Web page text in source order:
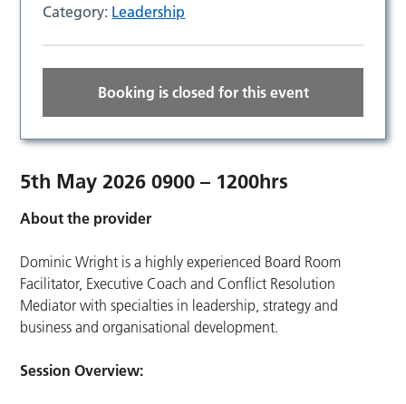
Category: Leadership
Booking is closed for this event
5th May 2026 0900 – 1200hrs
About the provider
Dominic Wright is a highly experienced Board Room
Facilitator, Executive Coach and Conflict Resolution
Mediator with specialties in leadership, strategy and
business and organisational development.
Session Overview: